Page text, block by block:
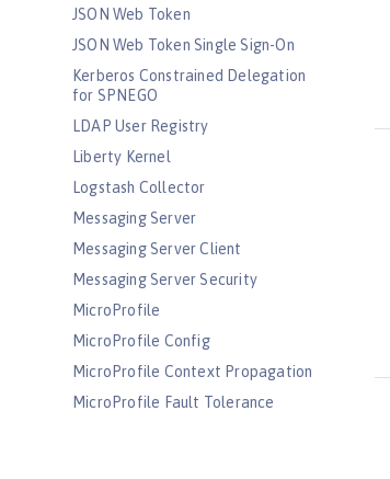
JSON Web Token
JSON Web Token Single Sign-On
Kerberos Constrained Delegation
for SPNEGO
LDAP User Registry
Liberty Kernel
Logstash Collector
Messaging Server
Messaging Server Client
Messaging Server Security
MicroProfile
MicroProfile Config
MicroProfile Context Propagation
MicroProfile Fault Tolerance